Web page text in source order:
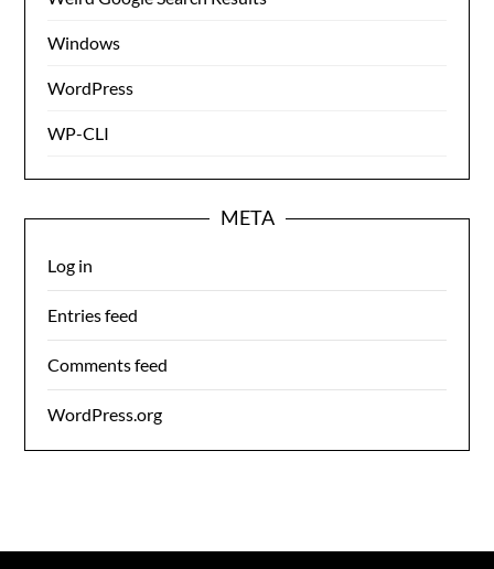
Windows
WordPress
WP-CLI
META
Log in
Entries feed
Comments feed
WordPress.org